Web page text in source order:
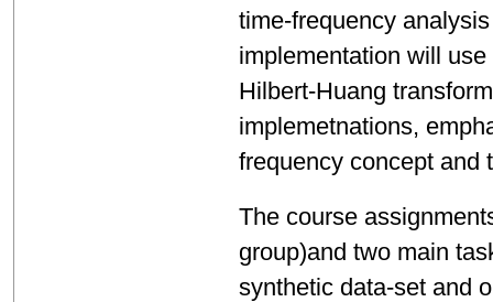
time-frequency
implementation will
Hilbert-Huang
implemetnations,
frequency concept and
The course
group)and two main
synthetic data-set and